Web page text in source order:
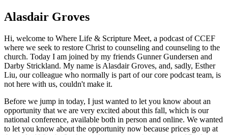
Alasdair Groves
Hi, welcome to Where Life & Scripture Meet, a podcast of CCEF
where we seek to restore Christ to counseling and counseling to the
church. Today I am joined by my friends Gunner Gundersen and
Darby Strickland. My name is Alasdair Groves, and, sadly, Esther
Liu, our colleague who normally is part of our core podcast team, is
not here with us, couldn't make it.
Before we jump in today, I just wanted to let you know about an
opportunity that we are very excited about this fall, which is our
national conference, available both in person and online. We wanted
to let you know about the opportunity now because prices go up at